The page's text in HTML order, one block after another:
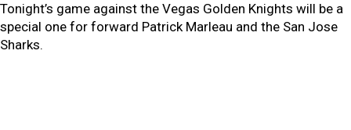
Tonight’s game against the Vegas Golden Knights will be a
special one for forward Patrick Marleau and the San Jose
Sharks.